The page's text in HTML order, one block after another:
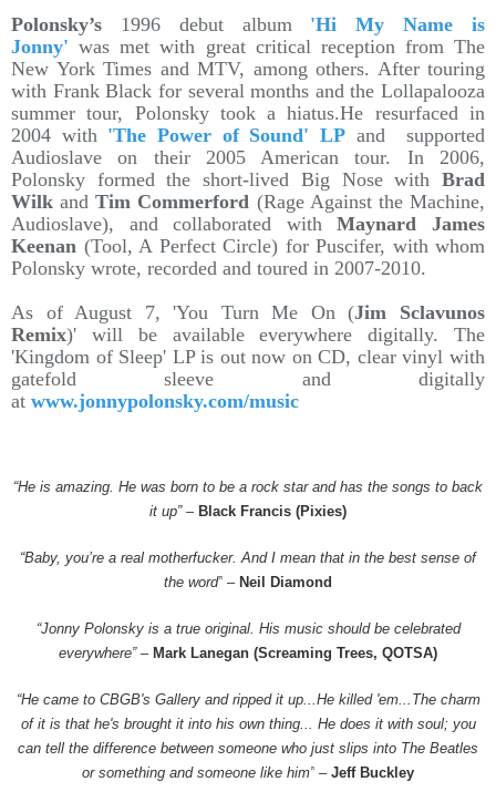
Polonsky’s 1996 debut album 'Hi My Name is
Jonny' was met with great critical reception from The
New York Times and MTV, among others. After touring
with Frank Black for several months and the Lollapalooza
summer tour, Polonsky took a hiatus.He resurfaced in
2004 with 'The Power of Sound' LP and supported
Audioslave on their 2005 American tour. In 2006,
Polonsky formed the short-lived Big Nose with Brad
Wilk andTim Commerford (Rage Against the Machine,
Audioslave), and collaborated withMaynard James
Keenan (Tool, A Perfect Circle) for Puscifer, with whom
Polonsky wrote, recorded and toured in 2007-2010.
As of August 7, 'You Turn Me On (Jim Sclavunos
Remix)' will be available everywhere digitally. The
'Kingdom of Sleep' LP is out now on CD, clear vinyl with
gatefold sleeve and digitally
at www.jonnypolonsky.com/music
“He is amazing. He was born to be a rock star and has the songs to back
it up” – Black Francis (Pixies)
“Baby, you’re a real motherfucker. And I mean that in the best sense of
the word” – Neil Diamond
“Jonny Polonsky is a true original. His music should be celebrated
everywhere” – Mark Lanegan (Screaming Trees, QOTSA)
“He came to CBGB's Gallery and ripped it up...He killed 'em...The charm
of it is that he's brought it into his own thing... He does it with soul; you
can tell the difference between someone who just slips into The Beatles
or something and someone like him” – Jeff Buckley